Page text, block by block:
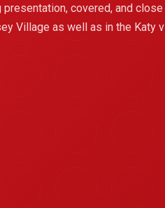
covered, and
Village as well as in the Katy